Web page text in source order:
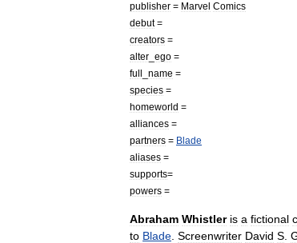
publisher = Marvel Comics
debut=
creators =
alter ego =
full
name =
species =
homeworld =
alliances =
partners = Blade
aliases =
supports=
powers =
Abraham Whistler is a fictional
to Blade Screenwriter David S